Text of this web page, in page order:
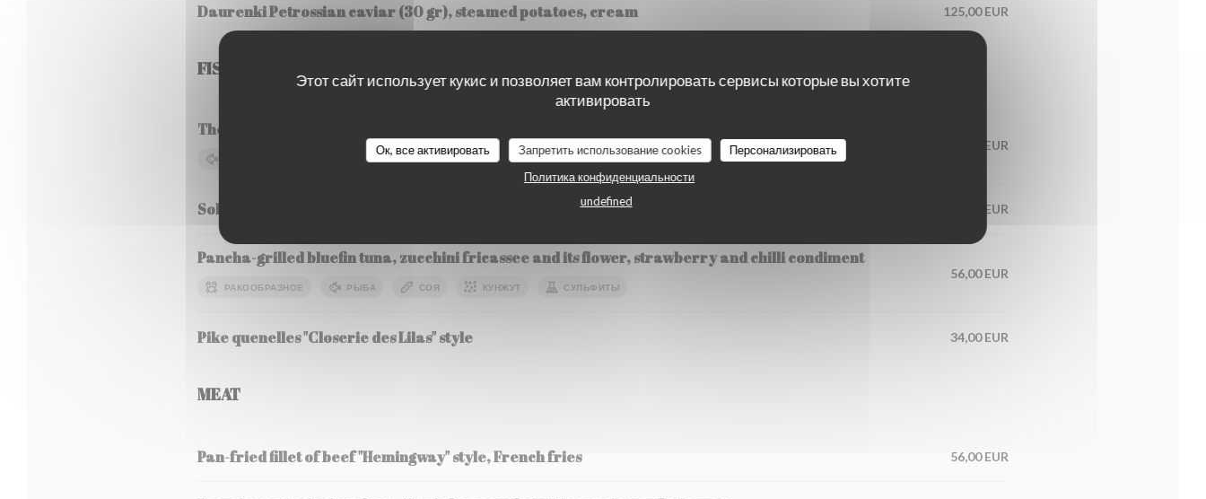
Этот сайт использует кукис и позволяет вам контролировать сервисы которые вы хотите
активировать
Ок, все активировать Запретить использование cookies
Персонализировать
Политика конфиденциальности
undefined
Daurenki Petrossian caviar (30 gr), steamed potatoes, cream 125,00 EUR
FISH
Thermidor style lobster fricassee, Fregola Sarda risotto, black truffle
МОЛОКО
60,00 EUR
Sole Meunière, seasonal vegetables 65,00 EUR
Pancha-grilled bluefin tuna, zucchini fricassee and its flower, strawberry and chilli condiment
РАКООБРАЗНОЕ РЫБА СОЯ КУНЖУТ СУЛЬФИТЫ
56,00 EUR
Pike quenelles "Closerie des Lilas" style 34,00 EUR
MEAT
Pan-fried fillet of beef "Hemingway" style, French fries 56,00 EUR